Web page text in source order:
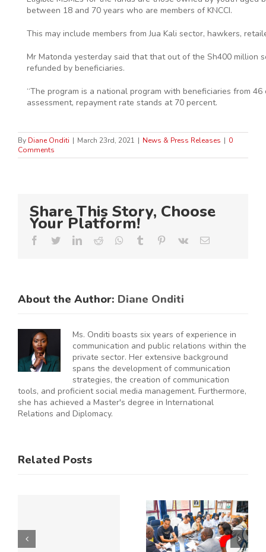
between 18 and 70 years who are members of KNCCI.
This may include members from Jua Kali sector, hawkers,
Mr Matonda yesterday said that that out of the Sh400 million
refunded by beneficiaries.
“The program is a national program with beneficiaries from
assessment, repayment rate stands at 70 percent.
By Diane Onditi | March 23rd, 2021 | News & Press Releases | 0
Comments
Share This Story, Choose
Your Platform!
Facebook
TwitterLinkedIn
Reddit Whatsapp
Tumblr Pinterest
Vk Email
About the Author: Diane Onditi
Ms. Onditi boasts six years of experience in
communication and public relations within the
private sector. Her extensive background
spans the development of communication
strategies, the creation of communication
tools, and proficient social media management. Furthermore,
she has achieved a Master's degree in International
Relations and Diplomacy.
Related Posts
KNCCI
Operations
as
Duplicative